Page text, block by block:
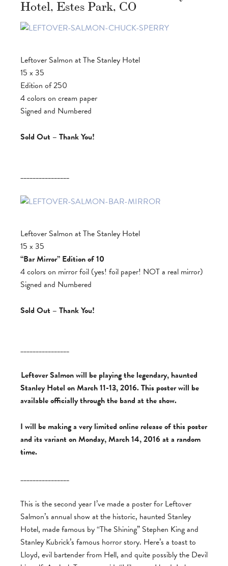
Hotel, Estes Park, CO
Leftover Salmon at The Stanley Hotel
15 x 35
Edition of 250
4 colors on cream paper
Signed and Numbered
Sold Out – Thank You!
________________
Leftover Salmon at The Stanley Hotel
15 x 35
“Bar Mirror” Edition of 10
4 colors on mirror foil (yes! foil paper! NOT a real mirror)
Signed and Numbered
Sold Out – Thank You!
________________
Leftover Salmon will be playing the legendary, haunted
Stanley Hotel on March 11-13, 2016. This poster will be
available officially through the band at the show.
I will be making a very limited online release of this poster
and its variant on Monday, March 14, 2016 at a random
time.
________________
This is the second year I’ve made a poster for Leftover
Salmon’s annual show at the historic, haunted Stanley
Hotel, made famous by “The Shining” Stephen King and
Stanley Kubrick’s famous horror story. Here’s a toast to
Lloyd, evil bartender from Hell, and quite possibly the Devil